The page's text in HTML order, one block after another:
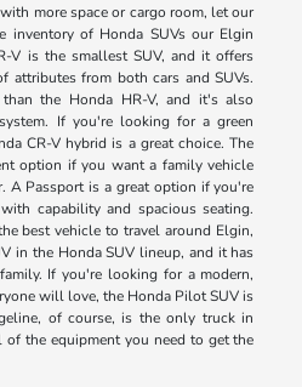
more space or cargo room, let our
inventory of Honda SUVs our Elgin
V is the smallest SUV, and it offers
attributes from both cars and SUVs.
the Honda HR-V, and it's also
If you're looking for a green
CR-V hybrid is a great choice. The
option if you want a family vehicle
A Passport is a great option if you're
capability and spacious seating.
best vehicle to travel around Elgin,
in the Honda SUV lineup, and it has
If you're looking for a modern,
will love, the Honda Pilot SUV is
of course, is the only truck in
the equipment you need to get the